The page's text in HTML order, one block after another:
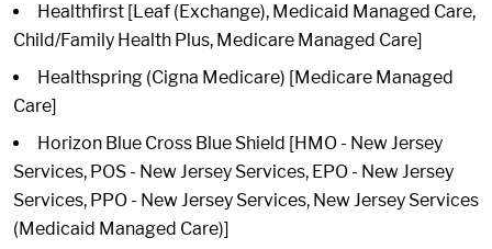
Healthfirst [Leaf (Exchange), Medicaid Managed Care,
Child/Family Health Plus, Medicare Managed Care]
Healthspring (Cigna Medicare) [Medicare Managed
Care]
Horizon Blue Cross Blue Shield [HMO - New Jersey
Services, POS - New Jersey Services, EPO - New Jersey
Services, PPO - New Jersey Services, New Jersey Services
(Medicaid Managed Care)]